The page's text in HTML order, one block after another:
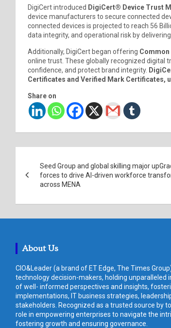
DigiCert introduced DigiCert® Device Trust
device manufacturers to secure connected
connected devices is projected to reach 56
data integrity, and operational risk by
Additionally, DigiCert began offering
online trust. These globally recognized digital
confidence, and protect brand integrity.
Certificates and Verified Mark Certificates,
Share on
navigation
Seed Group and global skilling major
forces to drive AI-driven workforce
across MENA
About Us
CIO&Leader (a brand of ET Edge, The Times
technology decision-makers, holding unparalleled
of well- informed perspectives and insights,
implementations, IT business strategies,
stakeholders. Recognized as a trusted source by
role in empowering enterprises to navigate the
fostering growth and ensuring governance.